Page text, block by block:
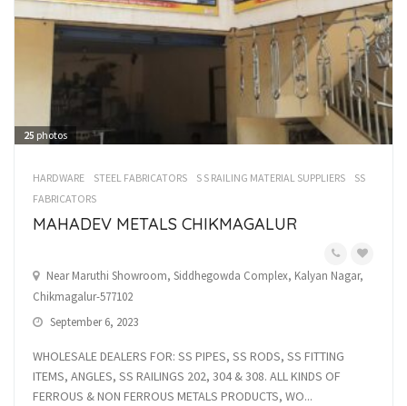
25 photos
HARDWARE STEEL FABRICATORS S S RAILING MATERIAL SUPPLIERS
SS
FABRICATORS
MAHADEV METALS CHIKMAGALUR
Near Maruthi Showroom, Siddhegowda Complex, Kalyan Nagar,
Chikmagalur-577102
September 6, 2023
WHOLESALE DEALERS FOR: SS PIPES, SS RODS, SS FITTING
ITEMS, ANGLES, SS RAILINGS 202, 304 & 308. ALL KINDS OF
FERROUS & NON FERROUS METALS PRODUCTS, WO...